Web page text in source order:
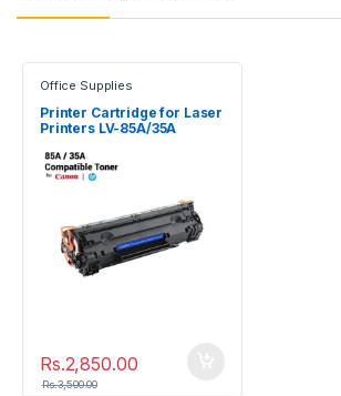
Office Supplies
Printer Cartridge for Laser
Printers LV-85A/35A
Rs.2,850.00
Rs.3,500.00